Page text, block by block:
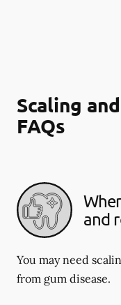
Scaling
FAQs
and
You may need
from gum disease.